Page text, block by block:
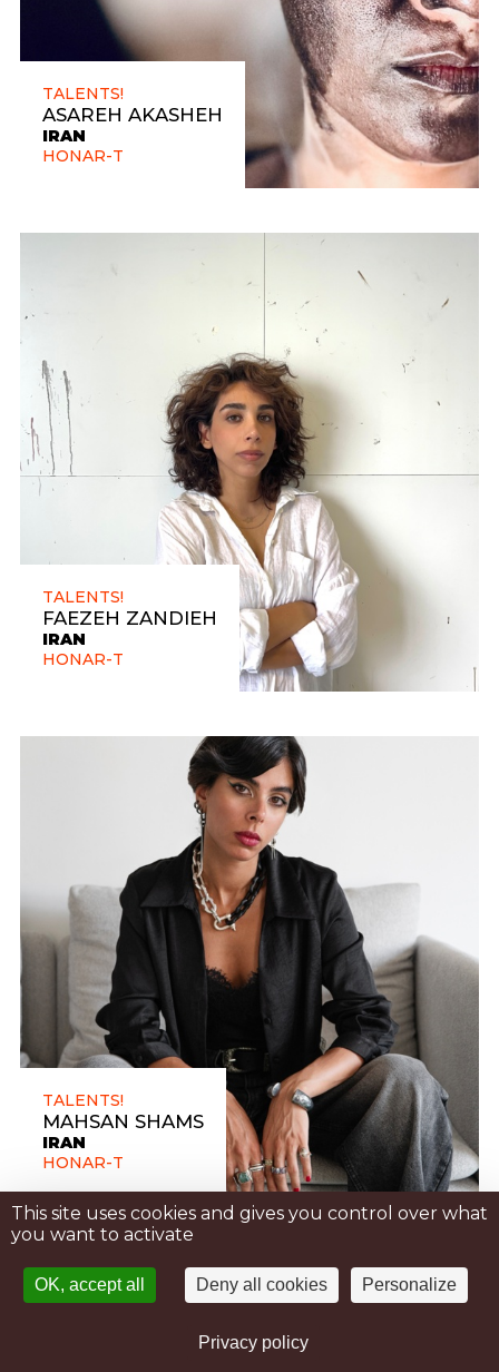
TALENTS!
ASAREH AKASHEH
IRAN
HONAR-T
TALENTS!
FAEZEH ZANDIEH
IRAN
HONAR-T
TALENTS!
MAHSAN SHAMS
IRAN
HONAR-T
This site uses cookies and gives you control over what
you want to activate
OK, accept all Deny all cookies Personalize
Privacy policy